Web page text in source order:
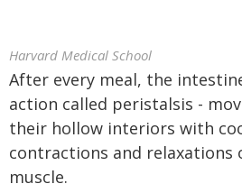
Harvard Medical School
After every meal, the
action called peristalsis -
their hollow interiors with
contractions and relaxations
muscle.